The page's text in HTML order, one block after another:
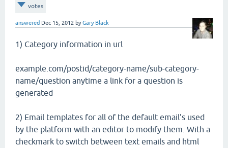
votes
answered Dec 15, 2012 byGary Black
1) Category information in url
example.com/postid/category-name/sub-category-
name/question anytime a link for a question is
generated
2) Email templates for all of the default email's used
by the platform with an editor to modify them. With a
checkmark to switch between text emails and html